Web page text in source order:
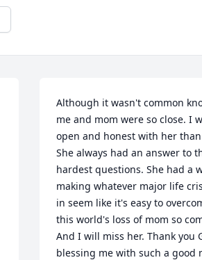
Although it wasn't common
me and mom were so close. I
open and honest with her
She always had an answer to
hardest questions. She had a
making whatever major life
in seem like it's easy to
this world's loss of mom so
And I will miss her. Thank you
blessing me with such a good